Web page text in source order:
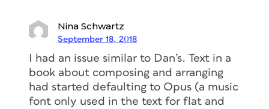
Nina Schwartz
September 18, 2018
I had an issue similar to Dan’s. Text in a
book about composing and arranging
had started defaulting to Opus (a music
font only used in the text for flat and